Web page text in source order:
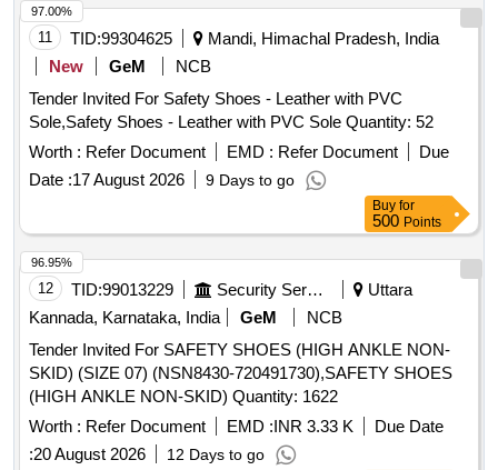
sheet, EVA sheet, Lycra, Eva coated drill, startch drill, rubber
attached strap, Leather Board, Round Needle, Non Woven
Strobel Material, D-ring, Hook, Heavy boot sole, PU foam
Quantity: 1519
11 TID:99304625
Mandi, Himachal Pradesh, India
New
GeM
NCB
Tender Invited For Safety Shoes - Leather with PVC
Sole,Safety Shoes - Leather with PVC Sole Quantity: 52
Worth : Refer Document EMD : Refer Document
Due
Date :17 August 2026 9 Days to go
97.00%
Buy for
500 Points
12 TID:99013229 Security Services
Uttara
Kannada, Karnataka, India
GeM
NCB
Tender Invited For SAFETY SHOES (HIGH ANKLE NON-
SKID) (SIZE 07) (NSN8430-720491730),SAFETY SHOES
(HIGH ANKLE NON-SKID) Quantity: 1622
Worth : Refer Document EMD :INR 3.33 K
Due Date
:20 August 2026 12 Days to go
96.95%